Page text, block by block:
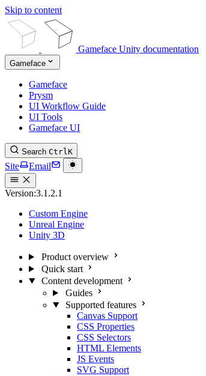
Skip to content
Gameface Unity documentation
Gameface
Gameface
Prysm
UI Workflow Guide
UI Tools
Gameface UI
Search CtrlK
Site Email
Version:3.1.2.1
Custom Engine
Unreal Engine
Unity 3D
Product overview
Quick start
Content development
Guides
Supported features
Canvas Support
CSS Properties
CSS Selectors
HTML Elements
JS Events
SVG Support